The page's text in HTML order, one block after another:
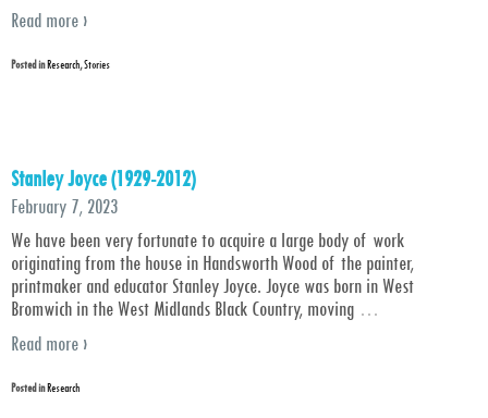
Read more ›
Posted inResearch,Stories
Stanley Joyce (1929-2012)
February 7, 2023
We have been very fortunate to acquire a large body of work
originating from the house in Handsworth Wood of the painter,
printmaker and educator Stanley Joyce. Joyce was born in West
Bromwich in the West Midlands Black Country, moving …
Read more ›
Posted inResearch